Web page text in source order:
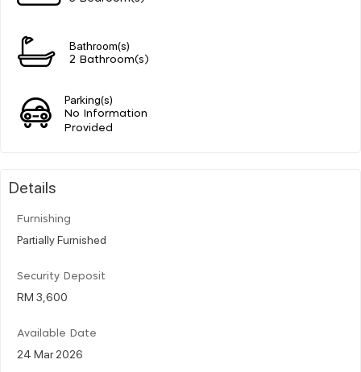
Bathroom(s)
2 Bathroom(s)
Parking(s)
No Information
Provided
Details
Furnishing
Partially Furnished
Security Deposit
RM 3,600
Available Date
24 Mar 2026